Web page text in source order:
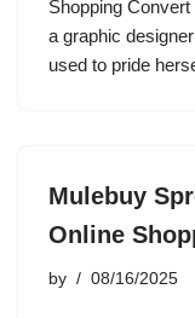
Shopping
a graphic
used to pride
Mulebuy
Online
by 08/16/2025